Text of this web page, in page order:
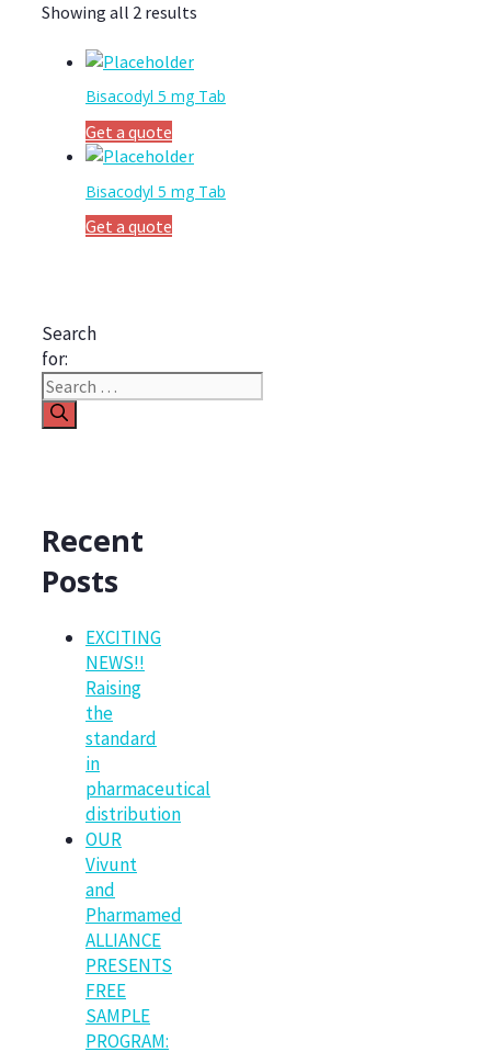
Showing all 2 results
Bisacodyl 5 mg Tab
Get a quote
Bisacodyl 5 mg Tab
Get a quote
Search
for:
Recent
Posts
EXCITING
NEWS!!
Raising
the
standard
in
pharmaceutical
distribution
OUR
Vivunt
and
Pharmamed
ALLIANCE
PRESENTS
FREE
SAMPLE
PROGRAM: